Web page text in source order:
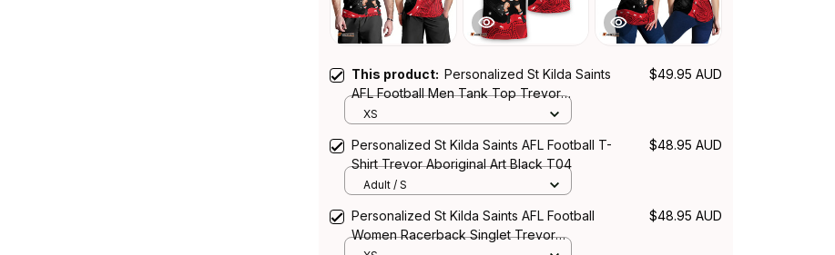
This product: Personalized St Kilda Saints
AFL Football Men Tank Top Trevor
Aboriginal Art Black T04
$49.95 AUD
XS
Personalized St Kilda Saints AFL Football T-
Shirt Trevor Aboriginal Art Black T04
$48.95 AUD
Adult / S
Personalized St Kilda Saints AFL Football
Women Racerback Singlet Trevor
$48.95 AUD